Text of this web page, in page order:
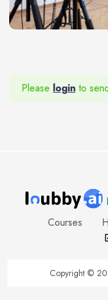
Please login to
Courses
Copyright ©